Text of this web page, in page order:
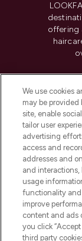
offering
Do
We use cookies
may be provided
site, enable
tailor user
advertising
access and
addresses and
and interactions,
usage
functionality and
improve
content and ads
you click
third party